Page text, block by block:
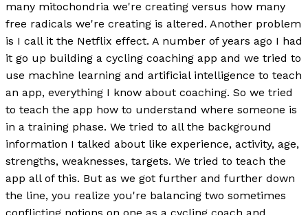
many mitochondria we're creating versus how many
free radicals we're creating is altered. Another problem
is I call it the Netflix effect. A number of years ago I had
it go up building a cycling coaching app and we tried to
use machine learning and artificial intelligence to teach
an app, everything I know about coaching. So we tried
to teach the app how to understand where someone is
in a training phase. We tried to all the background
information I talked about like experience, activity, age,
strengths, weaknesses, targets. We tried to teach the
app all of this. But as we got further and further down
the line, you realize you're balancing two sometimes